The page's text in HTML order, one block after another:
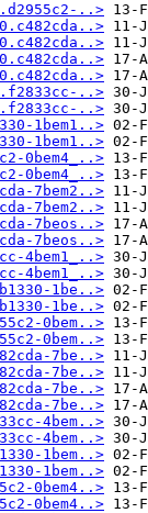
..>
..>
..>
1bem1..>
1bem1..>
0bem4_..>
0bem4_..>
7bem2..>
7bem2..>
7beos..>
7beos..>
4bem1_..>
4bem1_..>
1be..>
1be..>
0bem..>
0bem..>
7be..>
7be..>
7be..>
7be..>
4bem..>
4bem..>
1bem..>
1bem..>
0bem4..>
0bem4..>